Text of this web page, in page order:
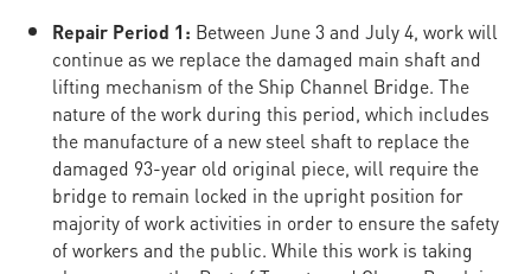
Repair Period 1: Between June 3 and July 4, work will
continue as we replace the damaged main shaft and
lifting mechanism of the Ship Channel Bridge. The
nature of the work during this period, which includes
the manufacture of a new steel shaft to replace the
damaged 93-year old original piece, will require the
bridge to remain locked in the upright position for
majority of work activities in order to ensure the safety
of workers and the public. While this work is taking